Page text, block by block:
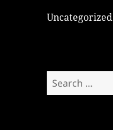
Uncategorized
Search
for: